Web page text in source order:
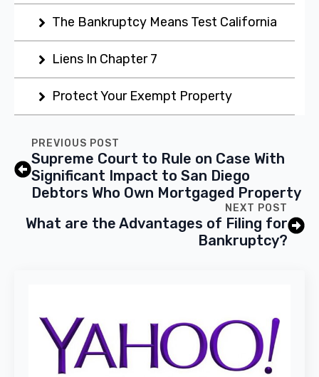
The Bankruptcy Means Test California
Liens In Chapter 7
Protect Your Exempt Property
PREVIOUS POST
Supreme Court to Rule on Case With
Significant Impact to San Diego
Debtors Who Own Mortgaged Property
NEXT POST
What are the Advantages of Filing for
Bankruptcy?